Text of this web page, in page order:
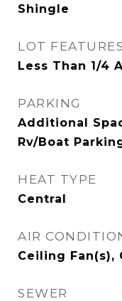
Shingle
LOT FEATURES
Less Than 1/4
PARKING
Additional
Rv/Boat
HEAT TYPE
Central
AIR
Ceiling Fan(s),
SEWER